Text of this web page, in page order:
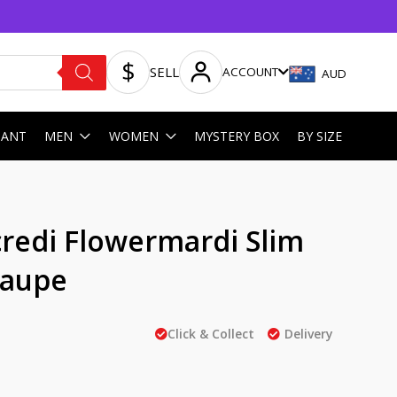
SELL ACCOUNT AUD
MEN WOMEN MYSTERY BOX BY SIZE
Flowermardi Slim
Click & Collect Delivery